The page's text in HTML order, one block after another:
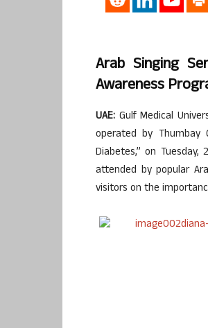
Arab Singing
Awareness
UAE: Gulf Medical
operated by Thumbay
Diabetes,” on
attended by popular
visitors on the